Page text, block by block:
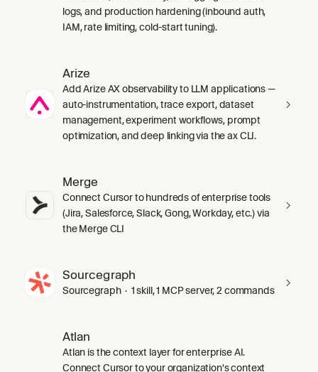
logs, and production hardening (inbound auth,
IAM, rate limiting, cold-start tuning).
Arize
Add Arize AX observability to LLM applications —
auto-instrumentation, trace export, dataset
management, experiment workflows, prompt
optimization, and deep linking via the ax CLI.
Merge
Connect Cursor to hundreds of enterprise tools
(Jira, Salesforce, Slack, Gong, Workday, etc.) via
the Merge CLI
Sourcegraph
Sourcegraph · 1 skill, 1 MCP server, 2 commands
Atlan
Atlan is the context layer for enterprise AI.
Connect Cursor to your organization's context